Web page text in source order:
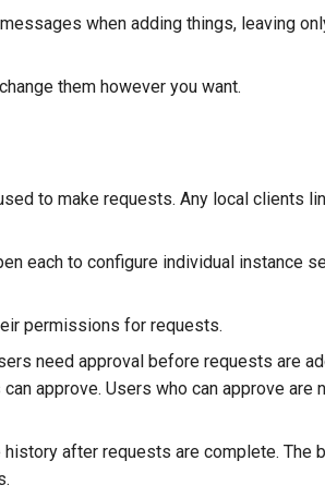
when adding things, leaving
them however you want.
to make requests. Any local clients
each to configure individual instance
permissions for requests.
need approval before requests are
approve. Users who can approve are
history after requests are complete. The